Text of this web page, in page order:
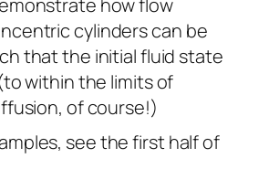
how flow
cylinders can be
that the initial fluid state
within the limits of
of course!)
see the first half of